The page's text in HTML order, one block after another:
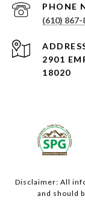
PHONE
(610) 867-
2901
18020
Disclaimer: All
and should